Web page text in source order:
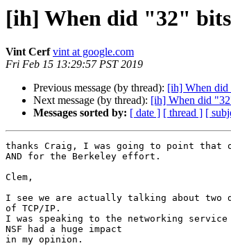
[ih] When did "32"
Vint Cerf vint at google.com
Fri Feb 15 13:29:57 PST 2019
Previous message (by thread): [ih] When did
Next message (by thread): [ih] When did
Messages sorted by: [ date ] [ thread ] [
thanks Craig, I was going to point that
AND for the Berkeley effort.
Clem,
I see we are actually talking about two
of TCP/IP.
I was speaking to the networking
NSF had a huge impact
in my opinion.